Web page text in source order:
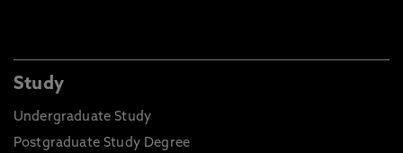
Study
Undergraduate Study
Postgraduate Study Degree